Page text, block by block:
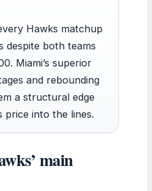
Hawks matchup
despite both teams
Miami’s superior
and rebounding
a structural edge
into the lines.
main